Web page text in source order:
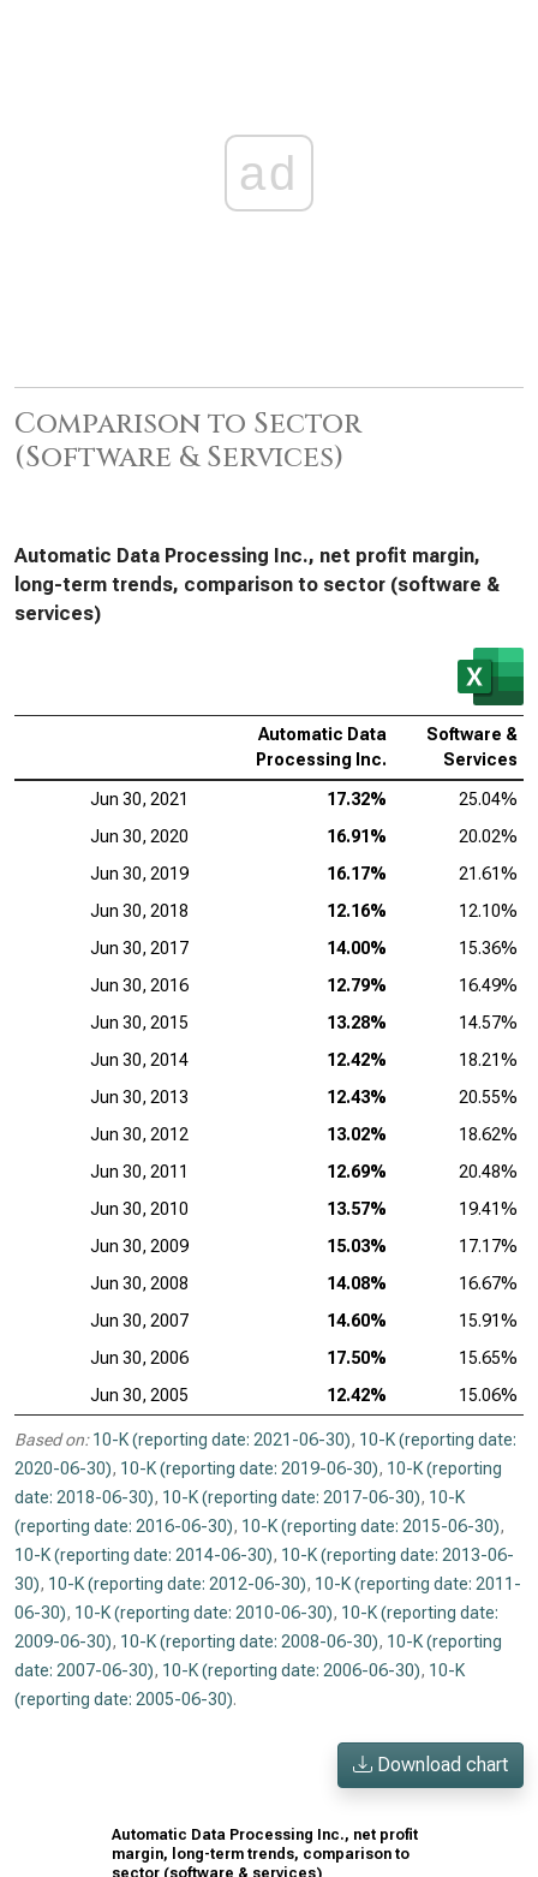
ad
Comparison to Sector
(Software & Services)
Automatic Data Processing Inc., net profit margin,
long-term trends, comparison to sector (software &
services)
Automatic Data
Processing Inc.
Software &
Services
Jun 30, 2021 17.32%
25.04%
Jun 30, 2020
16.91%
20.02%
Jun 30, 2019
16.17%
21.61%
Jun 30, 2018
12.16%
12.10%
Jun 30, 2017
14.00%
15.36%
Jun 30, 2016
12.79%
16.49%
Jun 30, 2015
13.28%
14.57%
Jun 30, 2014
12.42%
18.21%
Jun 30, 2013
12.43%
20.55%
Jun 30, 2012
13.02%
18.62%
Jun 30, 2011
12.69%
20.48%
Jun 30, 2010
13.57%
19.41%
Jun 30, 2009
15.03%
17.17%
Jun 30, 2008
14.08%
16.67%
Jun 30, 2007
14.60%
15.91%
Jun 30, 2006
17.50%
15.65%
Jun 30, 2005
12.42% 15.06%
Based on: 10-K (reporting date: 2021-06-30), 10-K (reporting date:
2020-06-30), 10-K (reporting date: 2019-06-30), 10-K (reporting
date: 2018-06-30), 10-K (reporting date: 2017-06-30), 10-K
(reporting date: 2016-06-30), 10-K (reporting date: 2015-06-30),
10-K (reporting date: 2014-06-30), 10-K (reporting date: 2013-06-
30), 10-K (reporting date: 2012-06-30), 10-K (reporting date: 2011-
06-30), 10-K (reporting date: 2010-06-30), 10-K (reporting date:
2009-06-30), 10-K (reporting date: 2008-06-30), 10-K (reporting
date: 2007-06-30), 10-K (reporting date: 2006-06-30), 10-K
(reporting date: 2005-06-30).
Download chart
Automatic Data Processing Inc., net profit
margin, long-term trends, comparison to
sector (software & services)